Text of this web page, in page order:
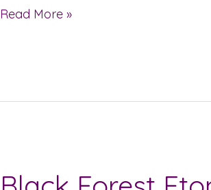
Read More »
Black